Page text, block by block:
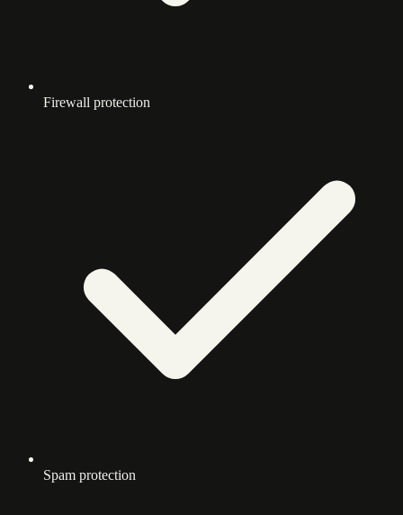
Firewall protection
Spam protection